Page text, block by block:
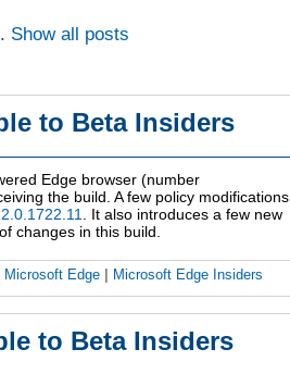
. Show all posts
to Beta Insiders
Edge browser (number
the build. A few policy modifications
. It also introduces a few new
changes in this build.
Microsoft Edge Microsoft Edge Insiders
to Beta Insiders